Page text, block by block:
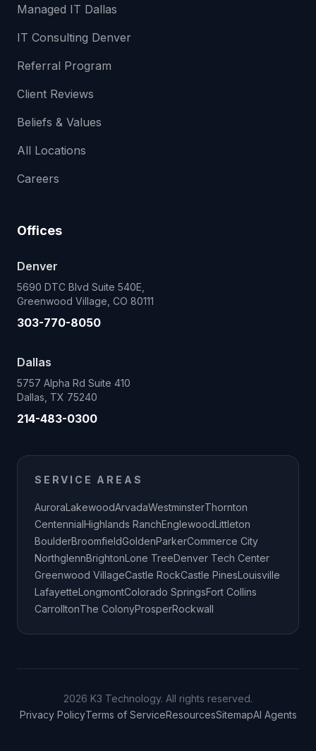
Managed IT Dallas
IT Consulting Denver
Referral Program
Client Reviews
Beliefs & Values
All Locations
Careers
Offices
Denver
5690 DTC Blvd Suite 540E,
Greenwood Village, CO 80111
303-770-8050
Dallas
5757 Alpha Rd Suite 410
Dallas, TX 75240
214-483-0300
SERVICE AREAS
AuroraLakewoodArvadaWestminsterThornton
CentennialHighlands RanchEnglewoodLittleton
BoulderBroomfieldGoldenParkerCommerce City
NorthglennBrightonLone TreeDenver Tech Center
Greenwood VillageCastle RockCastle PinesLouisville
LafayetteLongmontColorado SpringsFort Collins
CarrolltonThe ColonyProsperRockwall
2026 K3 Technology. All rights reserved.
Privacy PolicyTerms of ServiceResourcesSitemapAI Agents